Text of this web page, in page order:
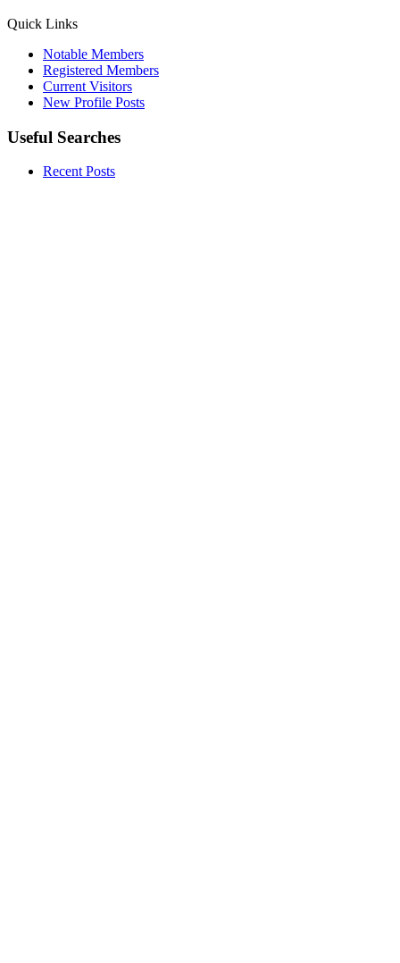
Quick Links
Notable Members
Registered Members
Current Visitors
New Profile Posts
Useful Searches
Recent Posts